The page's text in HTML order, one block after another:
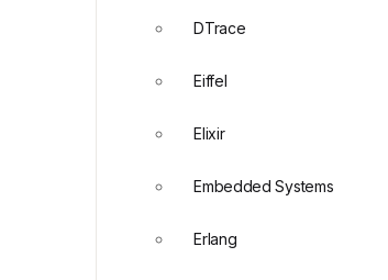
DTrace
Eiffel
Elixir
Embedded Systems
Erlang